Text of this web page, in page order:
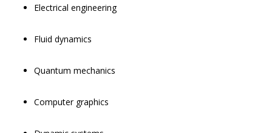
Electrical engineering
Fluid dynamics
Quantum mechanics
Computer graphics